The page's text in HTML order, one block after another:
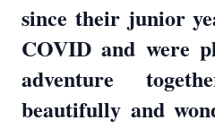
since their junior
COVID and were
adventure
beautifully and